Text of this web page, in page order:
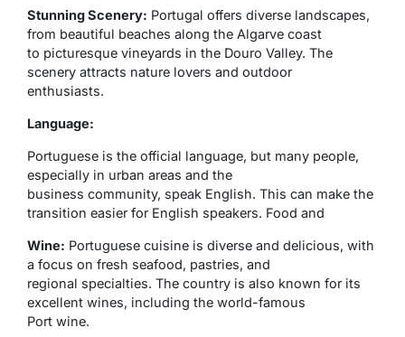
Stunning Scenery: Portugal offers diverse landscapes,
from beautiful beaches along the Algarve coast
to picturesque vineyards in the Douro Valley. The
scenery attracts nature lovers and outdoor
enthusiasts.
Language:
Portuguese is the official language, but many people,
especially in urban areas and the
business community, speak English. This can make the
transition easier for English speakers. Food and
Wine: Portuguese cuisine is diverse and delicious, with
a focus on fresh seafood, pastries, and
regional specialties. The country is also known for its
excellent wines, including the world-famous
Port wine.